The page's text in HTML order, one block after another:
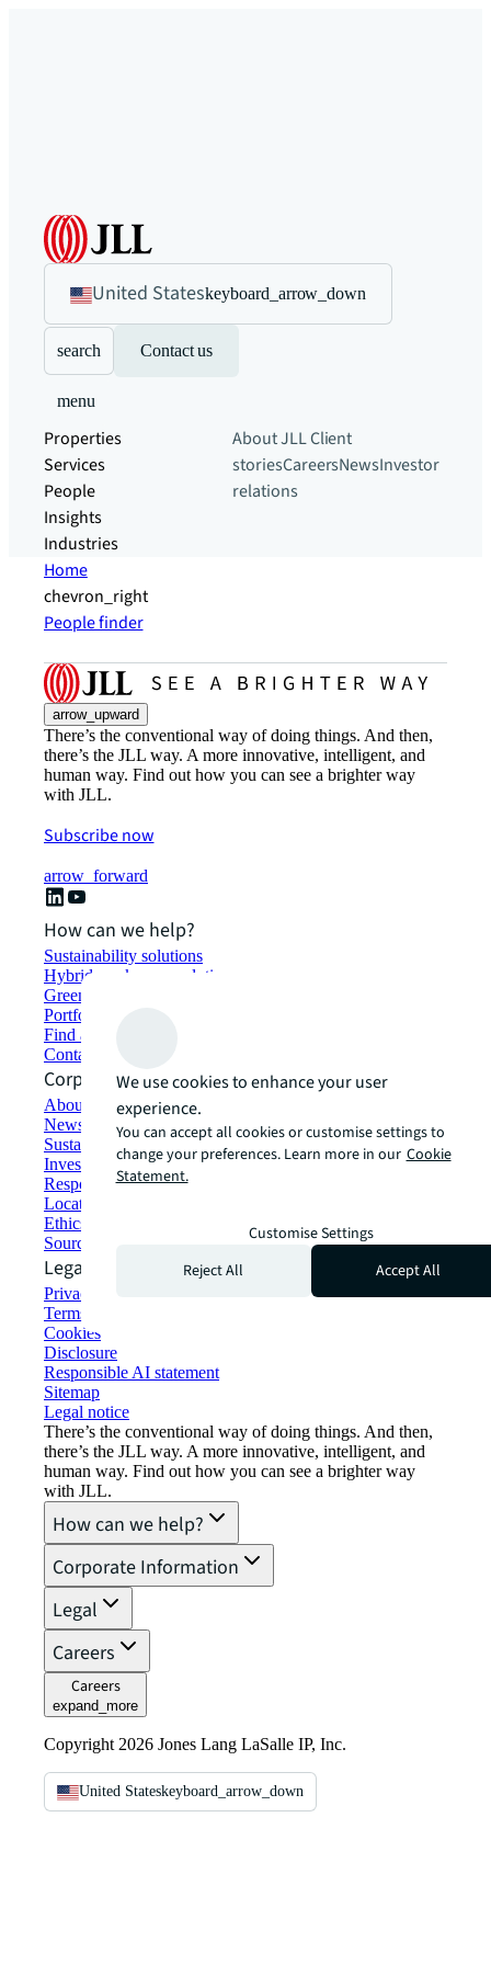
United Stateskeyboard_arrow_down
search Contact us
menu
Properties
Services
People
Insights
Industries
About JLLClient
storiesCareersNewsInvestor
relations
Home
chevron_right
People finder
arrow_upward
There’s the conventional way of doing things. And then,
there’s the JLL way. A more innovative, intelligent, and
human way. Find out how you can see a brighter way
with JLL.
Subscribe now
arrow_forward
How can we help?
Sustainability solutions
Hybrid workspace solutions
Green building and leasing
Portfolio management
Find and lease space
Contact us
Corporate Information
About JLL
Newsroom
Sustainability at JLL
Investor relations
Responsible AI statement
Locations
Ethics everywhere
Sourcing and procurement
Legal
Privacy statement
Terms of use
Cookies
Disclosure
Responsible AI statement
Sitemap
Legal notice​
There’s the conventional way of doing things. And then,
there’s the JLL way. A more innovative, intelligent, and
human way. Find out how you can see a brighter way
with JLL.
How can we help?
Corporate Information
Legal
Careers
Careers
expand_more
Copyright 2026 Jones Lang LaSalle IP, Inc.
United Stateskeyboard_arrow_down
We use cookies to enhance your user
experience.
You can accept all cookies or customise settings to
change your preferences. Learn more in our Cookie
Statement.
Customise Settings
Reject All
Accept All